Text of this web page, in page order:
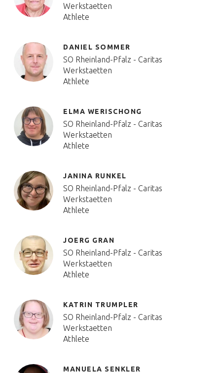
Werkstaetten
Athlete
DANIEL SOMMER
SO Rheinland-Pfalz - Caritas
Werkstaetten
Athlete
ELMA WERISCHONG
SO Rheinland-Pfalz - Caritas
Werkstaetten
Athlete
JANINA RUNKEL
SO Rheinland-Pfalz - Caritas
Werkstaetten
Athlete
JOERG GRAN
SO Rheinland-Pfalz - Caritas
Werkstaetten
Athlete
KATRIN TRUMPLER
SO Rheinland-Pfalz - Caritas
Werkstaetten
Athlete
MANUELA SENKLER